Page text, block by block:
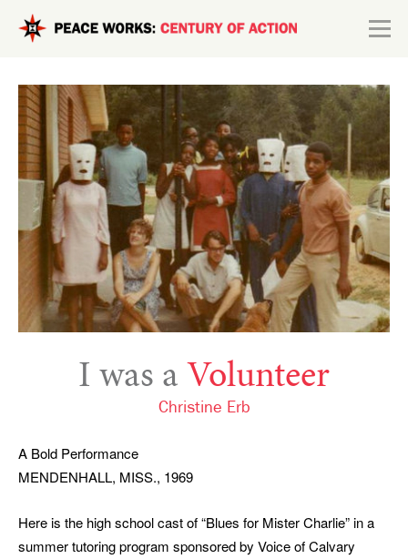
Skip to main content
Explore
Connect
I was a Volunteer
Christine Erb
A Bold Performance
MENDENHALL, MISS., 1969
Here is the high school cast of “Blues for Mister Charlie” in a
summer tutoring program sponsored by Voice of Calvary